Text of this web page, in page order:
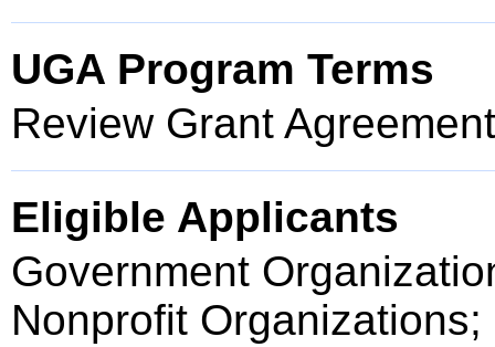
UGA Program Terms
Review Grant
Eligible Applicants
Government
Nonprofit